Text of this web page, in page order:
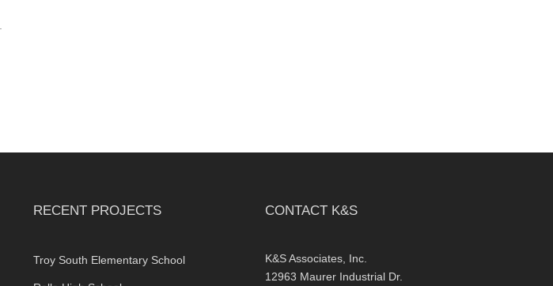
RECENT PROJECTS
Troy South Elementary School
CONTACT K&S
K&S Associates, Inc.
12963 Maurer Industrial Dr.